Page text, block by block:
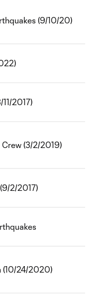
(9/10/20)
2017)
Crew (3/2/2019)
2/2017)
(10/24/2020)